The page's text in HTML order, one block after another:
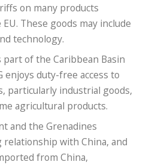
on many products
These goods may include
technology.
part of the Caribbean Basin
enjoys duty-free access to
particularly industrial goods,
agricultural products.
and the Grenadines
relationship with China, and
from China,